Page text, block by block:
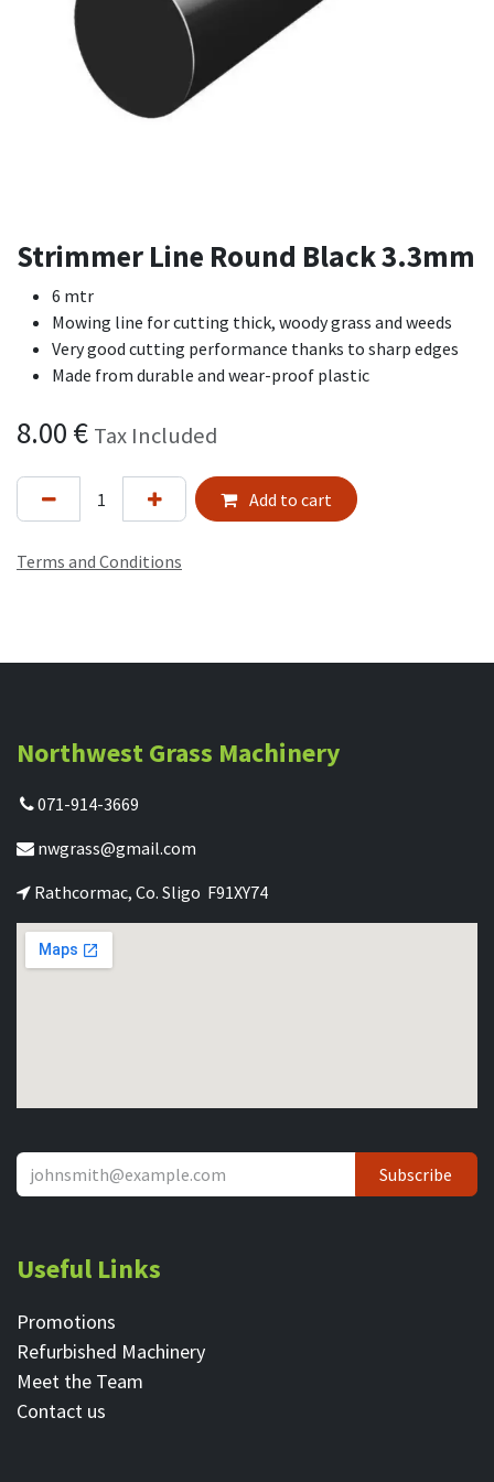
Strimmer Line Round Black 3.3mm
6 mtr
Mowing line for cutting thick, woody grass and weeds
Very good cutting performance thanks to sharp edges
Made from durable and wear-proof plastic
8.00 € Tax Included
Add to cart
Terms and Conditions
Northwest Grass Machinery
071-914-3669
nwgrass@gmail.com
Rathcormac, Co. Sligo F91XY74
Subscribe
Useful Links
Promotions
Refurbished Machinery
Meet the Team
Contact ​us